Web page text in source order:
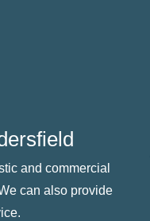
and commercial
can also provide